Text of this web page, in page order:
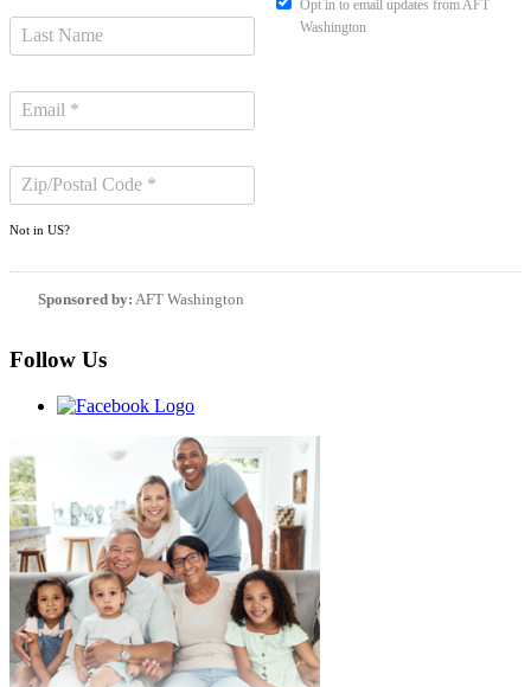
Not in US?
Opt in to email updates from AFT
Washington
Sponsored by: AFT Washington
Follow Us